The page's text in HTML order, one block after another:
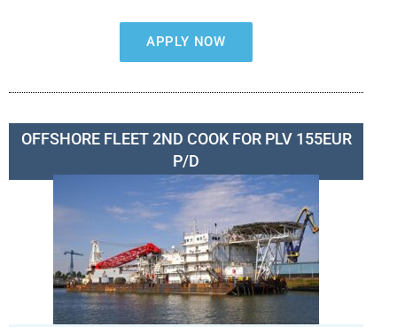
APPLY NOW
OFFSHORE FLEET 2ND COOK FOR PLV 155EUR
P/D